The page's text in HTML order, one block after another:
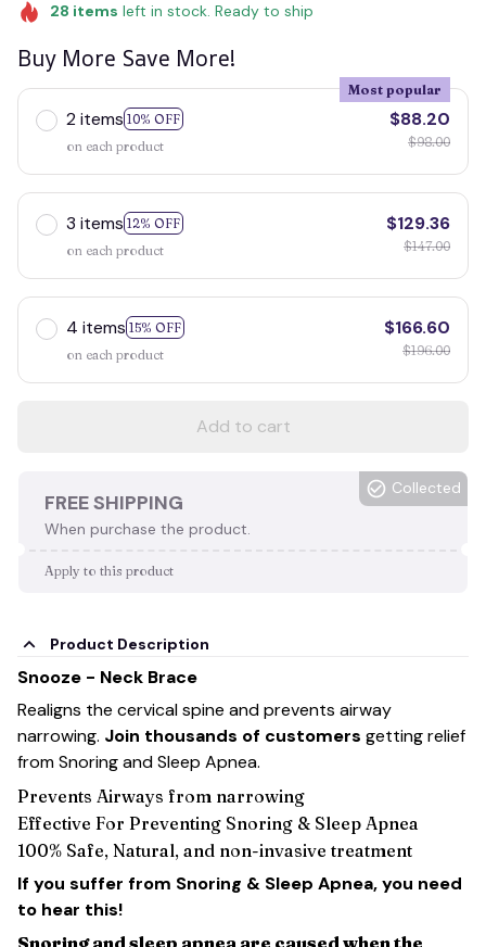
28 items left in stock. Ready to ship
Buy More Save More!
2 items 10% OFF
Most popular
on each product
$88.20
$98.00
3 items 12% OFF
on each product
$129.36
$147.00
4 items 15% OFF
on each product
$166.60
$196.00
Add to cart
FREE SHIPPING
When purchase the product.
Collected
Apply to this product
Product Description
Snooze - Neck Brace
Realigns the cervical spine and prevents airway
narrowing. Join thousands of customers getting relief
from Snoring and Sleep Apnea.
Prevents Airways from narrowing
Effective For Preventing Snoring & Sleep Apnea
100% Safe, Natural, and non-invasive treatment
If you suffer from Snoring & Sleep Apnea, you need
to hear this!